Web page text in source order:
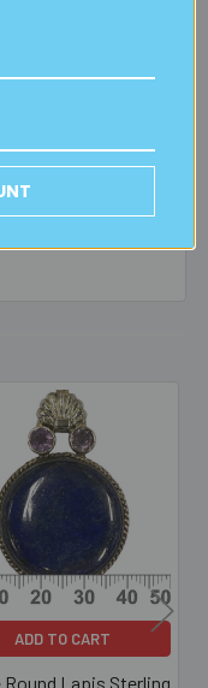
3192) - 11am to
ADD TO CART
Round Lapis Sterling